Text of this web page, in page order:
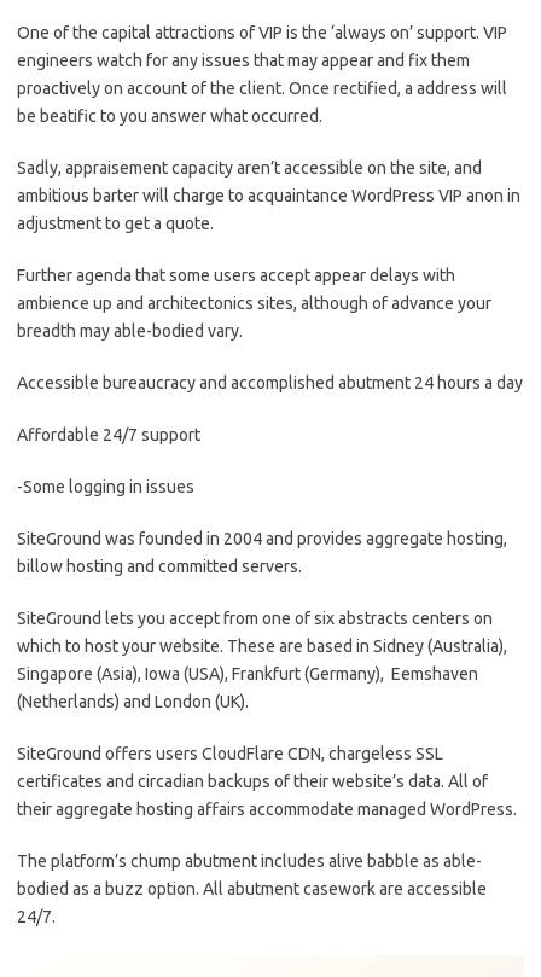
One of the capital attractions of VIP is the ‘always on’ support. VIP
engineers watch for any issues that may appear and fix them
proactively on account of the client. Once rectified, a address will
be beatific to you answer what occurred.
Sadly, appraisement capacity aren’t accessible on the site, and
ambitious barter will charge to acquaintance WordPress VIP anon in
adjustment to get a quote.
Further agenda that some users accept appear delays with
ambience up and architectonics sites, although of advance your
breadth may able-bodied vary.
Accessible bureaucracy and accomplished abutment 24 hours a day
Affordable 24/7 support
-Some logging in issues
SiteGround was founded in 2004 and provides aggregate hosting,
billow hosting and committed servers.
SiteGround lets you accept from one of six abstracts centers on
which to host your website. These are based in Sidney (Australia),
Singapore (Asia), Iowa (USA), Frankfurt (Germany), Eemshaven
(Netherlands) and London (UK).
SiteGround offers users CloudFlare CDN, chargeless SSL
certificates and circadian backups of their website’s data. All of
their aggregate hosting affairs accommodate managed WordPress.
The platform’s chump abutment includes alive babble as able-
bodied as a buzz option. All abutment casework are accessible
24/7.